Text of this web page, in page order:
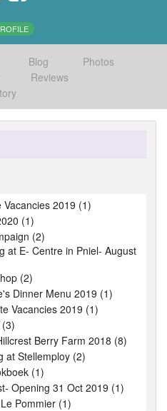
Blog
Photos
Reviews
2019 (1)
(1)
(2)
at E- Centre in Pniel- August
(2)
Dinner Menu 2019 (1)
Vacancies 2019 (1)
Berry Farm 2018 (8)
at Stellemploy (2)
(1)
Opening 31 Oct 2019 (1)
Pommier (1)